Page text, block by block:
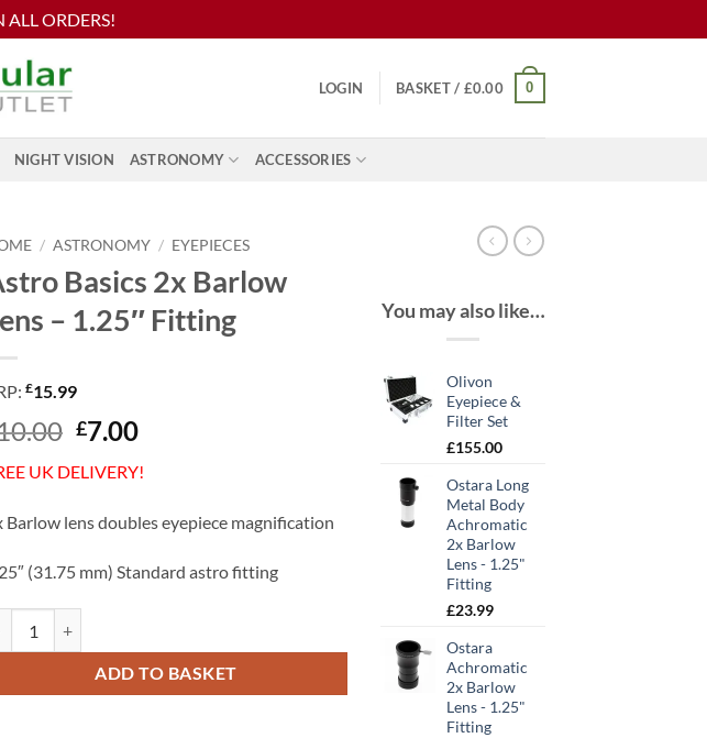
ALL ORDERS!
LOGIN BASKET / £0.00 0
NIGHT VISION ASTRONOMY ACCESSORIES
/ ASTRONOMY / EYEPIECES
Basics 2x Barlow
– 1.25″ Fitting
£15.99
Original
was:
£7.00Current
is:
UK DELIVERY!
Barlow lens doubles eyepiece magnification
(31.75 mm) Standard astro fitting
ADD TO BASKET
You may also like…
Olivon
Eyepiece &
Filter Set
£155.00
Ostara Long
Metal Body
Achromatic
2x Barlow
Lens - 1.25"
Fitting
£23.99
Ostara
Achromatic
2x Barlow
Lens - 1.25"
Fitting